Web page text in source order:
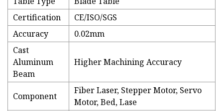
Certification
CE/ISO/SGS
Accuracy
0.02mm
Cast
Aluminum
Beam
Higher Machining Accuracy
Component
Fiber Laser, Stepper Motor, Servo
Motor, Bed, Lase